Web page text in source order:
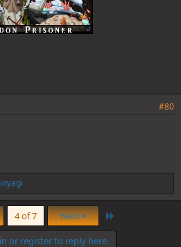
#80
4 of 7 Next
or register to reply here.